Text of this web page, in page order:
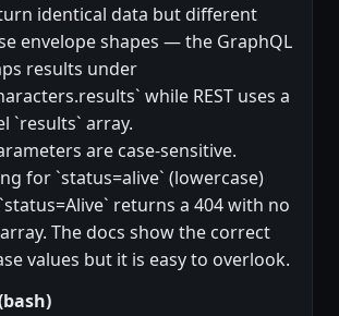
identical data but different
envelope shapes — the GraphQL
results under
while REST uses a
`results` array.
are case-sensitive.
for `status=alive` (lowercase)
returns a 404 with no
The docs show the correct
values but it is easy to overlook.